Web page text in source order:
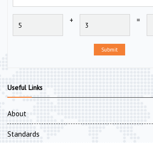
+ =
Submit
Useful Links
About
Standards